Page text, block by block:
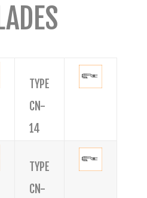
TYPE
CN-
14
TYPE
CN-